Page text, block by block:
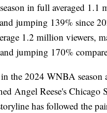
in full averaged 1.1
jumping 139% since
1.2 million viewers,
jumping 170%
the 2024 WNBA season
Angel Reese's Chicago
has followed the